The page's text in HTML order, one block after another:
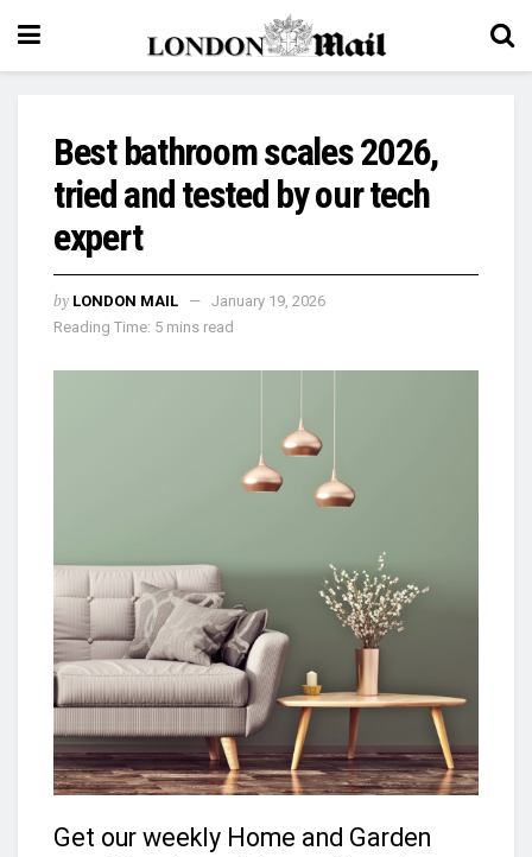
Best bathroom scales 2026,
tried and tested by our tech
expert
by LONDON MAIL
January 19, 2026
Reading Time: 5 mins read
Get our weekly Home and Garden